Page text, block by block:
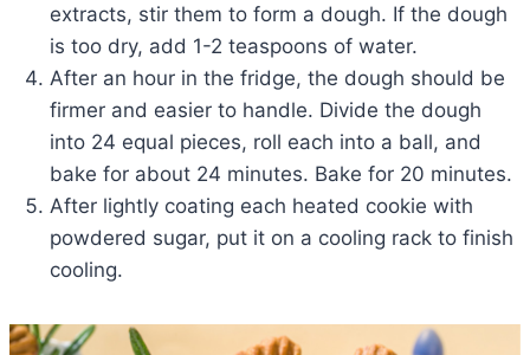
extracts, stir them to form a dough. If the dough
is too dry, add 1-2 teaspoons of water.
After an hour in the fridge, the dough should be
firmer and easier to handle. Divide the dough
into 24 equal pieces, roll each into a ball, and
bake for about 24 minutes. Bake for 20 minutes.
After lightly coating each heated cookie with
powdered sugar, put it on a cooling rack to finish
cooling.